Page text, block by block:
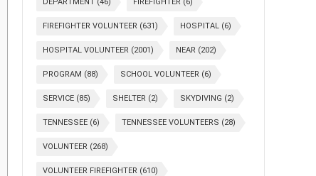
FIREFIGHTER VOLUNTEER (631) HOSPITAL (6)
HOSPITAL VOLUNTEER (2001) NEAR (202)
PROGRAM (88) SCHOOL VOLUNTEER (6)
SERVICE (85) SHELTER (2) SKYDIVING (2)
TENNESSEE (6) TENNESSEE VOLUNTEERS (28)
VOLUNTEER (268)
VOLUNTEER FIREFIGHTER (610)